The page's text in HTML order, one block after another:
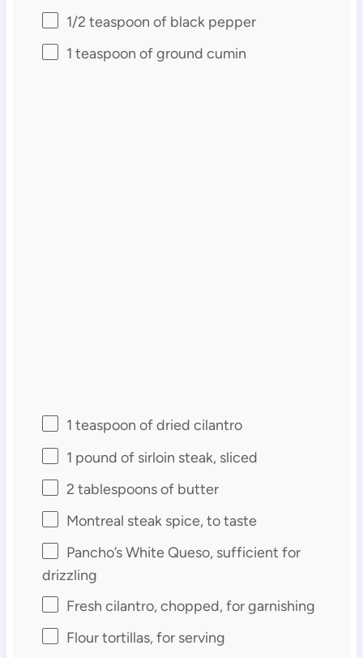
1/2 teaspoon of black pepper
1 teaspoon of ground cumin
1 teaspoon of dried cilantro
1 pound of sirloin steak, sliced
2 tablespoonsof butter
Montreal steak spice, to taste
Pancho’s White Queso, sufficient for
drizzling
Fresh cilantro, chopped, for garnishing
Flour tortillas, for serving